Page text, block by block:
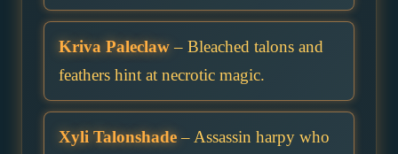
Kriva Paleclaw– Bleached talons and
feathers hint at necrotic magic.
Xyli Talonshade– Assassin harpy who